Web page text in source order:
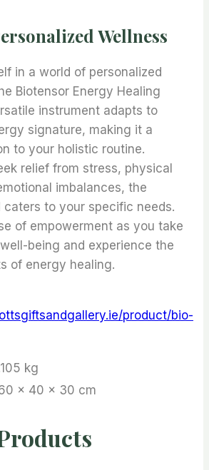
Wellness
in a world of personalized
Biotensor Energy Healing
instrument adapts to
signature, making it a
to your holistic routine.
relief from stress, physical
imbalances, the
caters to your specific needs.
of empowerment as you take
being and experience the
of energy healing.
product/bio-
kg
× 40 × 30 cm